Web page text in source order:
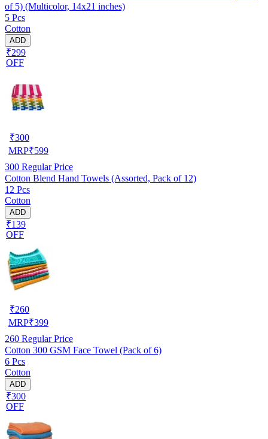
of 5) (Multicolor, 14x21 inches)
5 Pcs
Cotton
ADD
₹299
OFF
₹300
MRP₹599
300 Regular Price
Cotton Blend Hand Towels (Assorted, Pack of 12)
12 Pcs
Cotton
ADD
₹139
OFF
₹260
MRP₹399
260 Regular Price
Cotton 300 GSM Face Towel (Pack of 6)
6 Pcs
Cotton
ADD
₹300
OFF